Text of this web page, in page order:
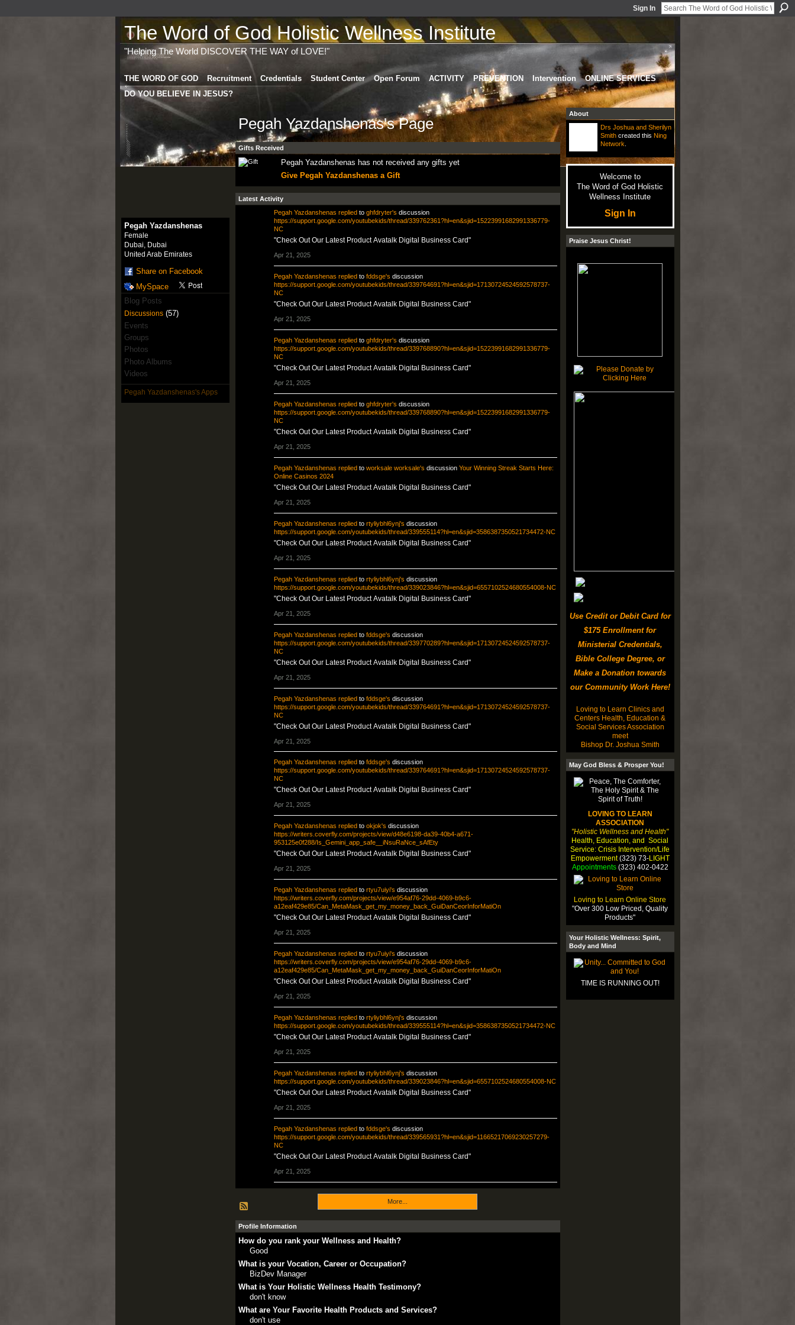
Sign In
The Word of God Holistic Wellness Institute
"Helping The World DISCOVER THE WAY of LOVE!"
THE WORD OF GOD Recruitment Credentials Student Center Open Forum ACTIVITY PREVENTION Intervention
ONLINE SERVICES
DO YOU BELIEVE IN JESUS?
Pegah Yazdanshenas
Female
Dubai, Dubai
United Arab Emirates
Share on Facebook
MySpace
Blog Posts
Discussions(57)
Events
Groups
Photos
Photo Albums
Videos
Pegah Yazdanshenas's Apps
Pegah Yazdanshenas's Page
Gifts Received
Pegah Yazdanshenas has not received any gifts yet
Give Pegah Yazdanshenas a Gift
Latest Activity
Pegah Yazdanshenas replied to ghfdryter's discussion
https://support.google.com/youtubekids/thread/339762361?hl=en&sjid=15223991682991336779-
NC
"Check Out Our Latest Product Avatalk Digital Business Card"
Apr 21, 2025
Pegah Yazdanshenas repliedto fddsge's discussion
https://support.google.com/youtubekids/thread/339764691?hl=en&sjid=17130724524592578737-
NC
"Check Out Our Latest Product Avatalk Digital Business Card"
Apr 21, 2025
Pegah Yazdanshenas repliedto ghfdryter's discussion
https://support.google.com/youtubekids/thread/339768890?hl=en&sjid=15223991682991336779-
NC
"Check Out Our Latest Product Avatalk Digital Business Card"
Apr 21, 2025
Pegah Yazdanshenas repliedto ghfdryter's discussion
https://support.google.com/youtubekids/thread/339768890?hl=en&sjid=15223991682991336779-
NC
"Check Out Our Latest Product Avatalk Digital Business Card"
Apr 21, 2025
Pegah Yazdanshenas repliedto worksale worksale's discussion Your Winning Streak Starts Here:
Online Casinos 2024
"Check Out Our Latest Product Avatalk Digital Business Card"
Apr 21, 2025
Pegah Yazdanshenas repliedto rtyliybhl6ynj's discussion
https://support.google.com/youtubekids/thread/339555114?hl=en&sjid=3586387350521734472-NC
"Check Out Our Latest Product Avatalk Digital Business Card"
Apr 21, 2025
Pegah Yazdanshenas repliedto rtyliybhl6ynj's discussion
https://support.google.com/youtubekids/thread/339023846?hl=en&sjid=6557102524680554008-NC
"Check Out Our Latest Product Avatalk Digital Business Card"
Apr 21, 2025
Pegah Yazdanshenas repliedto fddsge's discussion
https://support.google.com/youtubekids/thread/339770289?hl=en&sjid=17130724524592578737-
NC
"Check Out Our Latest Product Avatalk Digital Business Card"
Apr 21, 2025
Pegah Yazdanshenas repliedto fddsge's discussion
https://support.google.com/youtubekids/thread/339764691?hl=en&sjid=17130724524592578737-
NC
"Check Out Our Latest Product Avatalk Digital Business Card"
Apr 21, 2025
Pegah Yazdanshenas replied to fddsge's discussion
https://support.google.com/youtubekids/thread/339764691?hl=en&sjid=17130724524592578737-
NC
"Check Out Our Latest Product Avatalk Digital Business Card"
Apr 21, 2025
Pegah Yazdanshenas replied to okjok's discussion
https://writers.coverfly.com/projects/view/d48e6198-da39-40b4-a671-
953125e0f288/Is_Gemini_app_safe__iNsuRaNce_sAfEty
"Check Out Our Latest Product Avatalk Digital Business Card"
Apr 21, 2025
Pegah Yazdanshenas replied to rtyu7uiyi's discussion
https://writers.coverfly.com/projects/view/e954af76-29dd-4069-b9c6-
a12eaf429e85/Can_MetaMask_get_my_money_back_GuiDanCeorInforMatiOn
"Check Out Our Latest Product Avatalk Digital Business Card"
Apr 21, 2025
Pegah Yazdanshenas repliedto rtyu7uiyi's discussion
https://writers.coverfly.com/projects/view/e954af76-29dd-4069-b9c6-
a12eaf429e85/Can_MetaMask_get_my_money_back_GuiDanCeorInforMatiOn
"Check Out Our Latest Product Avatalk Digital Business Card"
Apr 21, 2025
Pegah Yazdanshenas repliedto rtyliybhl6ynj's discussion
https://support.google.com/youtubekids/thread/339555114?hl=en&sjid=3586387350521734472-NC
"Check Out Our Latest Product Avatalk Digital Business Card"
Apr 21, 2025
Pegah Yazdanshenas repliedto rtyliybhl6ynj's discussion
https://support.google.com/youtubekids/thread/339023846?hl=en&sjid=6557102524680554008-NC
"Check Out Our Latest Product Avatalk Digital Business Card"
Apr 21, 2025
Pegah Yazdanshenas repliedto fddsge's discussion
https://support.google.com/youtubekids/thread/339565931?hl=en&sjid=11665217069230257279-
NC
"Check Out Our Latest Product Avatalk Digital Business Card"
Apr 21, 2025
More...
Profile Information
How do you rank your Wellness and Health?
Good
What is your Vocation, Career or Occupation?
BizDev Manager
What is Your Holistic Wellness Health Testimony?
don't know
What are Your Favorite Health Products and Services?
don't use
About
Drs Joshua and Sherilyn
Smithcreated this Ning
Network
Welcome to
The Word of God Holistic
Wellness Institute
Sign In
Praise Jesus Christ!
Use Credit or Debit Card for
$175 Enrollment for
Ministerial Credentials,
Bible College Degree, or
Make a Donation towards
our Community Work Here!
Loving to Learn Clinics and
Centers Health, Education &
Social Services Association
meet
Bishop Dr. Joshua Smith
May God Bless & Prosper You!
LOVING TO LEARN
ASSOCIATION
"Holistic Wellness and Health"
Health, Education, and Social
Service: Crisis Intervention/Life
Empowerment(323) 73-LIGHT
Appointments(323) 402-0422
Loving to Learn Online Store
"Over 300 Low Priced, Quality
Products"
Your Holistic Wellness: Spirit,
Body and Mind
TIME IS RUNNING OUT!